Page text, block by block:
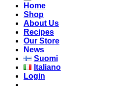
Home
Shop
About Us
Recipes
Our Store
News
Suomi
Italiano
Login